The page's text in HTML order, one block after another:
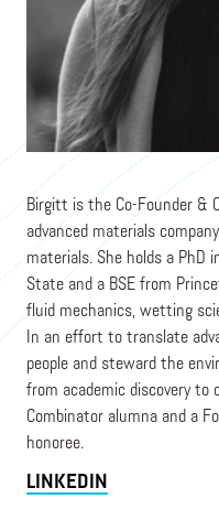
Birgitt
Co-Founder & CEO
SPOTLESS MATERIALS
Birgitt is the Co-Founder &
advanced materials
materials. She holds a PhD
State and a BSE from
fluid mechanics, wetting
In an effort to translate
people and steward the
from academic discovery to
Combinator alumna and a
honoree.
LINKEDIN